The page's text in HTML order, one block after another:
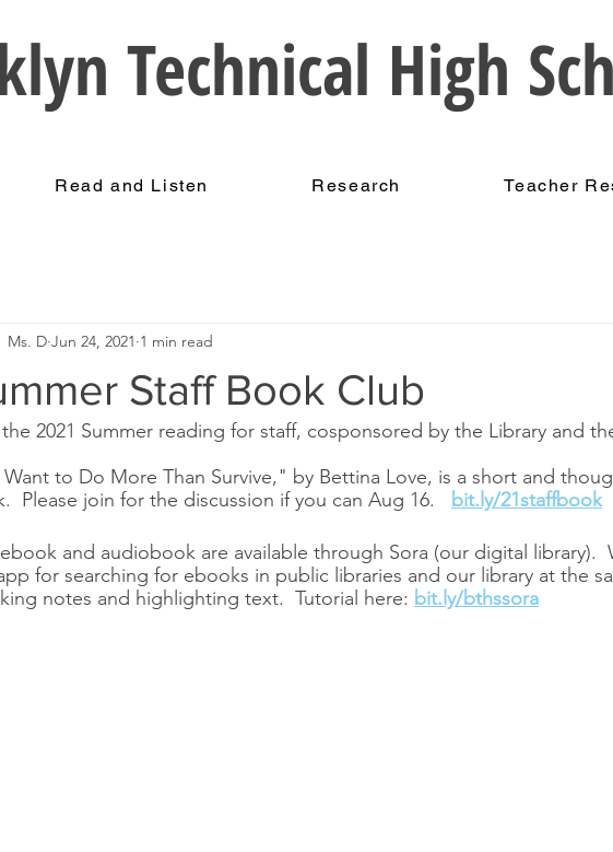
Technical High
Read and Listen Research Teacher
Staff Book Club
Ms. D Jun 24, 2021 1 min read
2021 Summer reading for staff, cosponsored by the Library and
Want to Do More Than Survive," by Bettina Love, is a short and
Please join for the discussion if you can Aug 16. bit.ly/21staffbook
and audiobook are available through Sora (our digital library).
for searching for ebooks in public libraries and our library at the
notes and highlighting text.  Tutorial here: bit.ly/bthssora